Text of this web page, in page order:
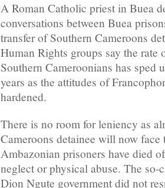
A Roman Catholic priest in Buea
conversations between Buea
transfer of Southern Cameroons
Human Rights groups say the rate
Southern Cameroonians has sped
years as the attitudes of
hardened.
There is no room for leniency as
Cameroons detainee will now
Ambazonian prisoners have died
neglect or physical abuse. The
Dion Ngute government did not